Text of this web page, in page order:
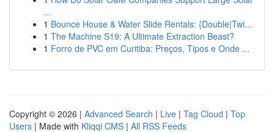
...
1 Bounce House & Water Slide Rentals: {Double|Twi...
1 The Machine S19: A Ultimate Extraction Beast?
1 Forro de PVC em Curitiba: Preços, Tipos e Onde ...
Copyright © 2026 | Advanced Search | Live | Tag Cloud | Top
Users | Made with Kliqqi CMS | All RSS Feeds